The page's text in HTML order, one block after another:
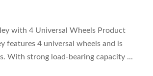
with 4 Universal Wheels Product
features 4 universal wheels and is
With strong load-bearing capacity ...